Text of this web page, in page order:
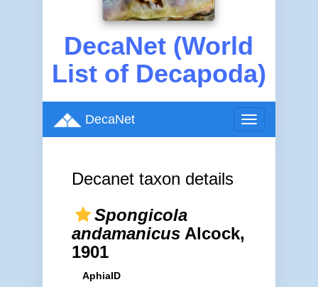
DecaNet (World
List of Decapoda)
Toggle
navigation
DecaNet
Decanet taxon details
Spongicola
andamanicusAlcock,
1901
AphiaID